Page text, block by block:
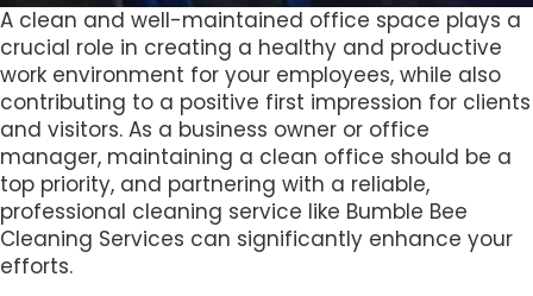
A clean and well-maintained office space plays a
crucial role in creating a healthy and productive
work environment for your employees, while also
contributing to a positive first impression for clients
and visitors. As a business owner or office
manager, maintaining a clean office should be a
top priority, and partnering with a reliable,
professional cleaning service like Bumble Bee
Cleaning Services can significantly enhance your
efforts.